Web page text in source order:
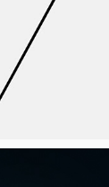
REBRAND